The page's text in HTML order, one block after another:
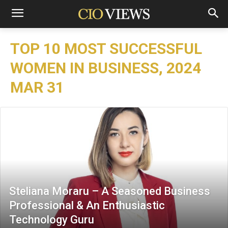
TOP 10 MOST SUCCESSFUL
WOMEN IN BUSINESS, 2024
MAR 31
Steliana Moraru – A Seasoned Business
Professional & An Enthusiastic
Technology Guru